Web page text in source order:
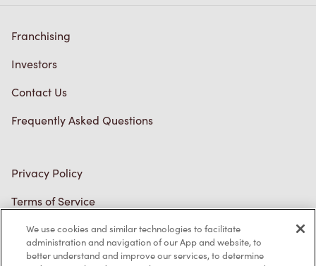
Franchising
Investors
Contact Us
Frequently Asked Questions
Privacy Policy
Terms of Service
Trademarks Notice
Accessibility
We use cookies and similar technologies to facilitate
administration and navigation of our App and website, to
better understand and improve our services, to determine